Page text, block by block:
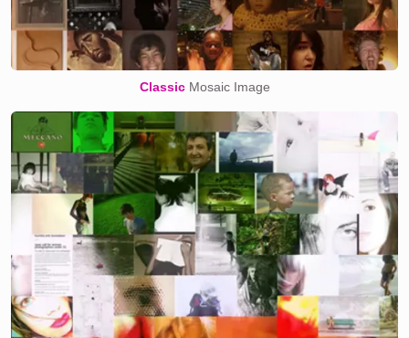
ClassicMosaic Image